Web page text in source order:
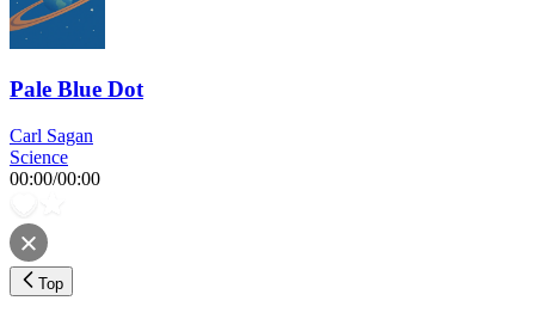
Pale Blue Dot
Carl Sagan
Science
00:00/00:00
Top